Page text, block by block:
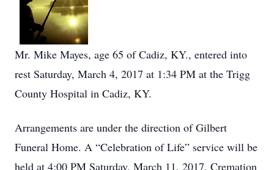
Mr. Mike Mayes, age 65 of Cadiz, KY., entered into
rest Saturday, March 4, 2017 at 1:34 PM at the Trigg
County Hospital in Cadiz, KY.
Arrangements are under the direction of Gilbert
Funeral Home. A “Celebration of Life” service will be
held at 4:00 PM Saturday, March 11, 2017. Cremation